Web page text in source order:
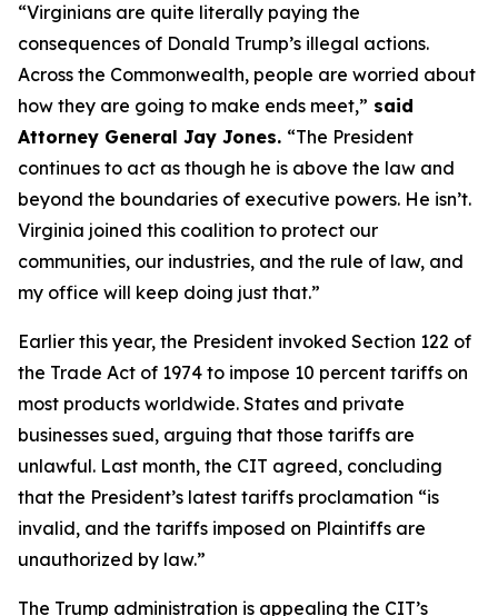
“Virginians are quite literally paying the
consequences of Donald Trump’s illegal actions.
Across the Commonwealth, people are worried about
how they are going to make ends meet,” said
Attorney General Jay Jones. “The President
continues to act as though he is above the law and
beyond the boundaries of executive powers. He isn’t.
Virginia joined this coalition to protect our
communities, our industries, and the rule of law, and
my office will keep doing just that.”
Earlier this year, the President invoked Section 122 of
the Trade Act of 1974 to impose 10 percent tariffs on
most products worldwide. States and private
businesses sued, arguing that those tariffs are
unlawful. Last month, the CIT agreed, concluding
that the President’s latest tariffs proclamation “is
invalid, and the tariffs imposed on Plaintiffs are
unauthorized by law.”
The Trump administration is appealing the CIT’s